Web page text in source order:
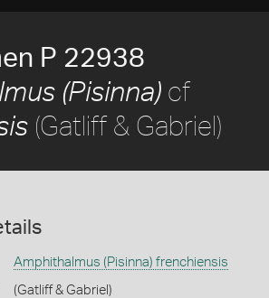
P 22938
(Pisinna) cf
(Gatliff & Gabriel)
Amphithalmus (Pisinna) frenchiensis
(Gatliff & Gabriel)